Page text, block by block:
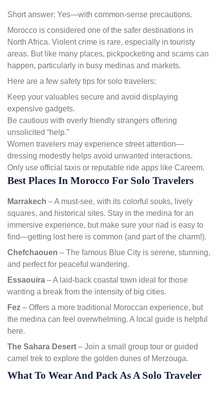
Short answer: Yes—with common-sense precautions.
Morocco is considered one of the safer destinations in
North Africa. Violent crime is rare, especially in touristy
areas. But like many places, pickpocketing and scams can
happen, particularly in busy medinas and markets.
Here are a few safety tips for solo travelers:
Keep your valuables secure and avoid displaying
expensive gadgets.
Be cautious with overly friendly strangers offering
unsolicited “help.”
Women travelers may experience street attention—
dressing modestly helps avoid unwanted interactions.
Only use official taxis or reputable ride apps like Careem.
Best Places In Morocco For Solo Travelers
Marrakech – A must-see, with its colorful souks, lively
squares, and historical sites. Stay in the medina for an
immersive experience, but make sure your riad is easy to
find—getting lost here is common (and part of the charm!).
Chefchaouen – The famous Blue City is serene, stunning,
and perfect for peaceful wandering.
Essaouira – A laid-back coastal town ideal for those
wanting a break from the intensity of big cities.
Fez – Offers a more traditional Moroccan experience, but
the medina can feel overwhelming. A local guide is helpful
here.
The Sahara Desert – Join a small group tour or guided
camel trek to explore the golden dunes of Merzouga.
What To Wear And Pack As A Solo Traveler